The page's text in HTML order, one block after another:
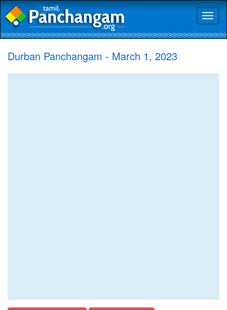
Durban Panchangam - March 1, 2023